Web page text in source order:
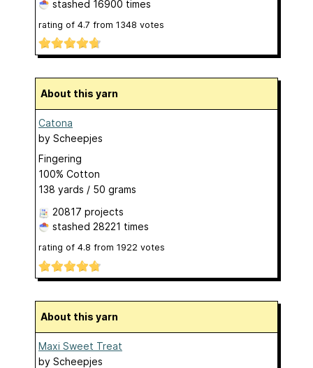
stashed 16900 times
rating of 4.7 from 1348 votes
About this yarn
Catona
by Scheepjes
Fingering
100% Cotton
138 yards / 50 grams
20817 projects
stashed 28221 times
rating of 4.8 from 1922 votes
About this yarn
Maxi Sweet Treat
by Scheepjes